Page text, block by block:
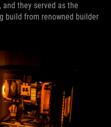
, and they served as the
build from renowned builder